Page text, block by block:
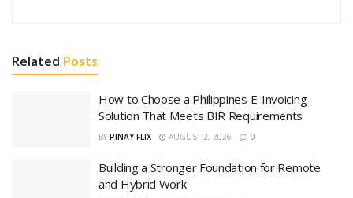
Related Posts
How to Choose a Philippines E-Invoicing
Solution That Meets BIR Requirements
BY PINAY FLIX AUGUST 2, 2026 0
Building a Stronger Foundation for Remote
and Hybrid Work